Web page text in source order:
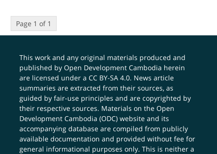
Page 1 of 1
This work and any original materials produced and
published by Open Development Cambodia herein
are licensed under aCC BY-SA 4.0. News article
summaries are extracted from their sources, as
guided by fair-use principles and are copyrighted by
their respective sources. Materials on the Open
Development Cambodia (ODC) website and its
accompanying database are compiled from publicly
available documentation and provided without fee for
general informational purposes only. This is neither a